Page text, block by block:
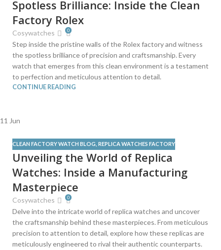
Spotless Brilliance: Inside the Clean
Factory Rolex
Cosywatches 0
Step inside the pristine walls of the Rolex factory and witness
the spotless brilliance of precision and craftsmanship. Every
watch that emerges from this clean environment is a testament
to perfection and meticulous attention to detail.
CONTINUE READING
11 Jun
CLEAN FACTORY WATCH BLOG REPLICA WATCHES FACTORY
Unveiling the World of Replica
Watches: Inside a Manufacturing
Masterpiece
Cosywatches 0
Delve into the intricate world of replica watches and uncover
the craftsmanship behind these masterpieces. From meticulous
precision to attention to detail, explore how these replicas are
meticulously engineered to rival their authentic counterparts.